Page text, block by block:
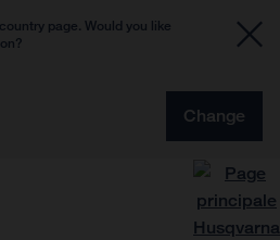
page. Would you like
Change